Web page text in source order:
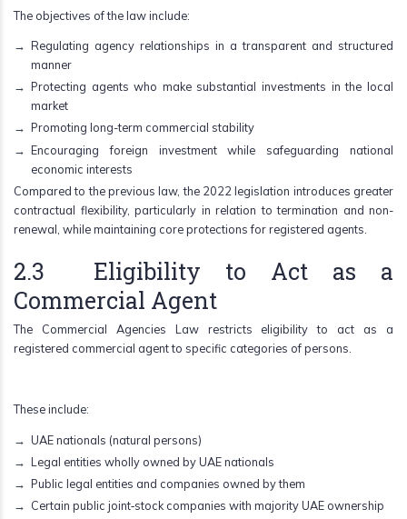
The objectives of the law include:
Regulating agency relationships in a transparent and structured
manner
Protecting agents who make substantial investments in the local
market
Promoting long-term commercial stability
Encouraging foreign investment while safeguarding national
economic interests
Compared to the previous law, the 2022 legislation introduces greater
contractual flexibility, particularly in relation to termination and non-
renewal, while maintaining core protections for registered agents.
2.3 Eligibility to Act as a
Commercial Agent
The Commercial Agencies Law restricts eligibility to act as a
registered commercial agent to specific categories of persons.
These include:
UAE nationals (natural persons)
Legal entities wholly owned by UAE nationals
Public legal entities and companies owned by them
Certain public joint‑stock companies with majority UAE ownership